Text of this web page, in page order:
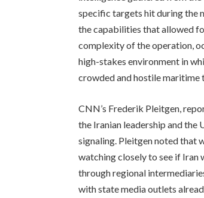
specific targets hit during the
the capabilities that allowed
complexity of the operation,
high-stakes environment in
crowded and hostile maritime
CNN’s Frederik Pleitgen,
the Iranian leadership and
signaling. Pleitgen noted that
watching closely to see if Iran
through regional
with state media outlets